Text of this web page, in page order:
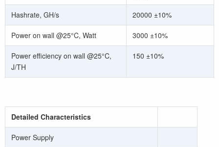
Hashrate, GH/s 20000 ±10%
Power on wall @25°C, Watt 3000 ±10%
Power efficiency on wall @25°C,
J/TH
150 ±10%
Detailed Characteristics
Power Supply